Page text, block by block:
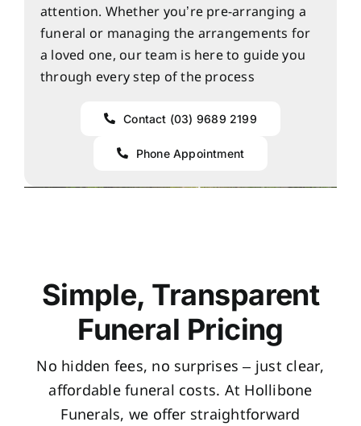
attention. Whether you’re pre-arranging a
funeral or managing the arrangements for
a loved one, our team is here to guide you
through every step of the process
Contact (03) 9689 2199
Phone Appointment
Simple, Transparent
Funeral Pricing
No hidden fees, no surprises – just clear,
affordable funeral costs. At Hollibone
Funerals, we offer straightforward